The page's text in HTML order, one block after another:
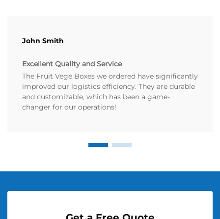
John Smith
Excellent Quality and Service
The Fruit Vege Boxes we ordered have significantly
improved our logistics efficiency. They are durable
and customizable, which has been a game-
changer for our operations!